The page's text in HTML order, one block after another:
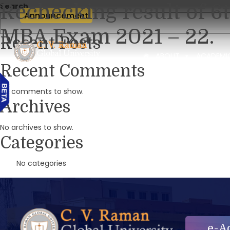
Announcement
Rechecking result of
MBA Exam 2021 – 22.
Search
Recent Posts
Recent Comments
No comments to show.
Archives
No archives to show.
Categories
No categories